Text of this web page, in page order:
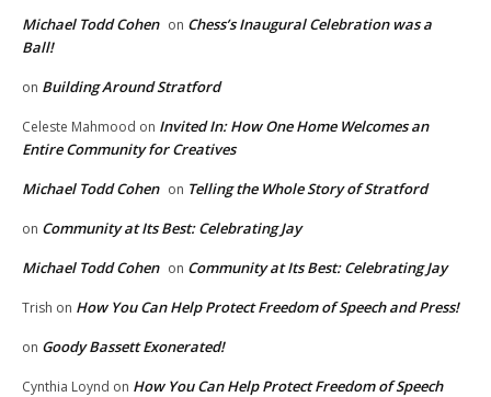
Michael Todd Cohen on Chess’s Inaugural Celebration was a
Ball!
on Building Around Stratford
Celeste Mahmood on Invited In: How One Home Welcomes an
Entire Community for Creatives
Michael Todd Cohen on Telling the Whole Story of Stratford
on Community at Its Best: Celebrating Jay
Michael Todd Cohen on Community at Its Best: Celebrating Jay
Trish on How You Can Help Protect Freedom of Speech and Press!
on Goody Bassett Exonerated!
Cynthia Loynd on How You Can Help Protect Freedom of Speech